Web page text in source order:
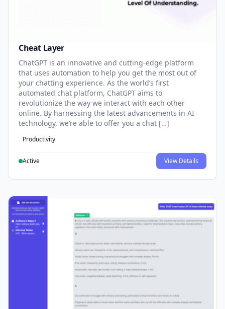
Cheat Layer
ChatGPT is an innovative and cutting-edge platform
that uses automation to help you get the most out of
your chatting experience. As the world’s first
automated chat platform, ChatGPT aims to
revolutionize the way we interact with each other
online. By harnessing the latest advancements in AI
technology, we’re able to offer you a chat […]
Productivity
Active View Details